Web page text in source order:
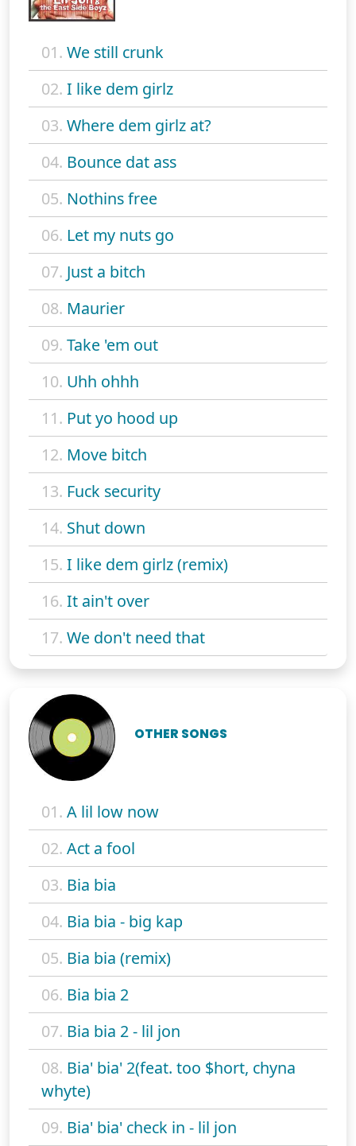
01. We still crunk
02. I like dem girlz
03. Where dem girlz at?
04. Bounce dat ass
05. Nothins free
06. Let my nuts go
07. Just a bitch
08. Maurier
09. Take 'em out
10. Uhh ohhh
11. Put yo hood up
12. Move bitch
13. Fuck security
14. Shut down
15. I like dem girlz (remix)
16. It ain't over
17. We don't need that
OTHER SONGS
01. A lil low now
02. Act a fool
03. Bia bia
04. Bia bia - big kap
05. Bia bia (remix)
06. Bia bia 2
07. Bia bia 2 - lil jon
08. Bia' bia' 2(feat. too $hort, chyna
whyte)
09. Bia' bia' check in - lil jon